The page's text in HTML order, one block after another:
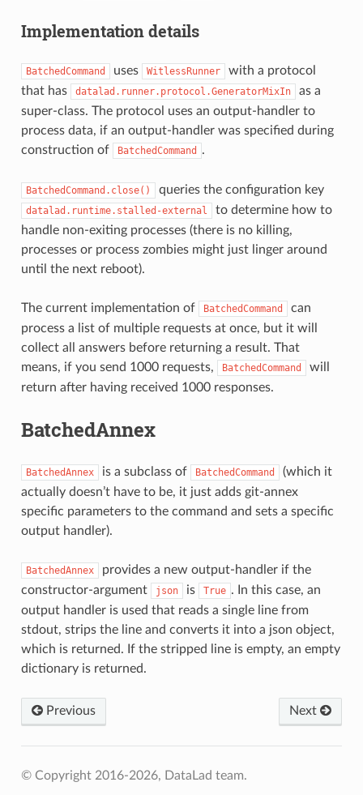
Implementation details
BatchedCommand uses WitlessRunner
with a protocol
that has
datalad.runner.protocol.GeneratorMixIn
as a
super-class. The protocol uses an output-handler to
process data, if an output-handler was specified during
construction of
BatchedCommand .
BatchedCommand.close() queries the configuration key
datalad.runtime.stalled-external
to determine how to
handle non-exiting processes (there is no killing,
processes or process zombies might just linger around
until the next reboot).
The current implementation of BatchedCommand
can
process a list of multiple requests at once, but it will
collect all answers before returning a result. That
means, if you send 1000 requests,
BatchedCommand
will
return after having received 1000 responses.
BatchedAnnex
BatchedAnnex is a subclass of BatchedCommand
(which it
actually doesn’t have to be, it just adds git-annex
specific parameters to the command and sets a specific
output handler).
BatchedAnnex
provides a new output-handler if the
constructor-argument
json is True . In this case, an
output handler is used that reads a single line from
stdout, strips the line and converts it into a json object,
which is returned. If the stripped line is empty, an empty
dictionary is returned.
Previous Next
© Copyright 2016-2026, DataLad team.